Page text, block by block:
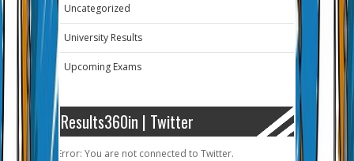
Uncategorized
University Results
Upcoming Exams
Results360in | Twitter
Error: You are not connected to Twitter.